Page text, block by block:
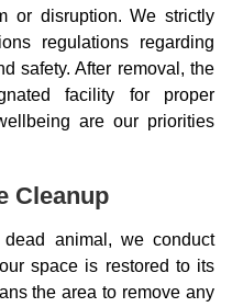
or disruption. We strictly
regulations regarding
safety. After removal, the
facility for proper
are our priorities
Cleanup
animal, we conduct
space is restored to its
the area to remove any